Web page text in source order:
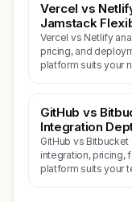
Vercel vs
Jamstack
Vercel vs Netlify
pricing, and
platform suits your
GitHub vs
Integration
GitHub vs
integration, pricing,
platform suits your